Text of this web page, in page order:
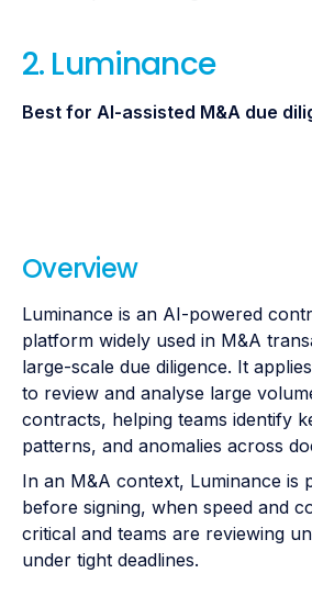
2. Luminance
Best for AI-assisted M&A due
Overview
Luminance is an AI-powered
platform widely used in M&A
large-scale due diligence. It
to review and analyse large
contracts, helping teams identify
patterns, and anomalies across
In an M&A context, Luminance is
before signing, when speed and
critical and teams are reviewing
under tight deadlines.